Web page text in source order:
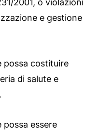
2001, o violazioni
e gestione
possa costituire
di salute e
possa essere